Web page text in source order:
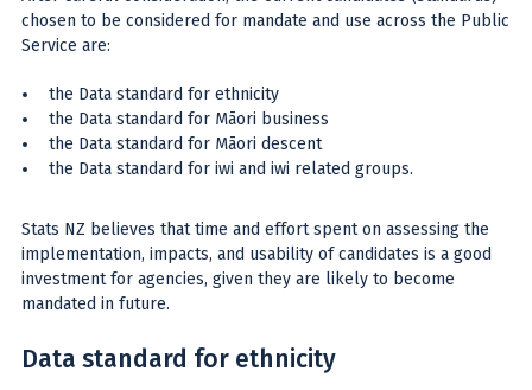
chosen to be considered for mandate and use across the Public
Service are:
the Data standard for ethnicity
the Data standard for Māori business
the Data standard for Māori descent
the Data standard for iwi and iwi related groups.
Stats NZ believes that time and effort spent on assessing the
implementation, impacts, and usability of candidates is a good
investment for agencies, given they are likely to become
mandated in future.
Data standard for ethnicity